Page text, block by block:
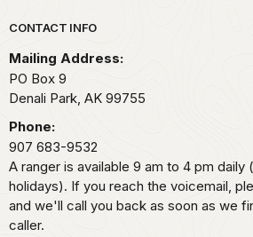
Park footer
CONTACT INFO
Mailing Address:
PO Box 9
Denali Park, AK 99755
Phone:
907 683-9532
A ranger is available 9 am to 4 pm
holidays). If you reach the voicemail,
and we'll call you back as soon as we
caller.